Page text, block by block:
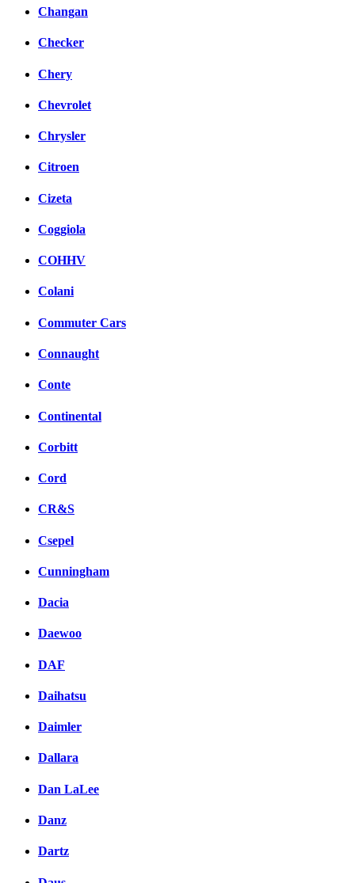
Changan
Checker
Chery
Chevrolet
Chrysler
Citroen
Cizeta
Coggiola
COHHV
Colani
Commuter Cars
Connaught
Conte
Continental
Corbitt
Cord
CR&S
Csepel
Cunningham
Dacia
Daewoo
DAF
Daihatsu
Daimler
Dallara
Dan LaLee
Danz
Dartz